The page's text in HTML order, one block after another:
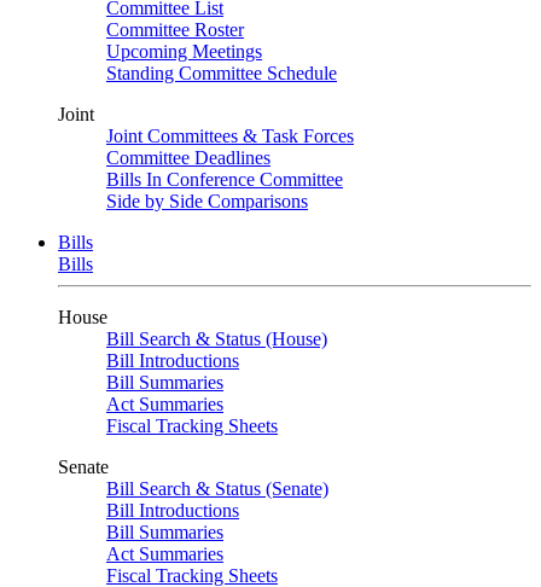
Committee List
Committee Roster
Upcoming Meetings
Standing Committee Schedule
Joint
Joint Committees & Task Forces
Committee Deadlines
Bills In Conference Committee
Side by Side Comparisons
Bills
Bills
House
Bill Search & Status (House)
Bill Introductions
Bill Summaries
Act Summaries
Fiscal Tracking Sheets
Senate
Bill Search & Status (Senate)
Bill Introductions
Bill Summaries
Act Summaries
Fiscal Tracking Sheets